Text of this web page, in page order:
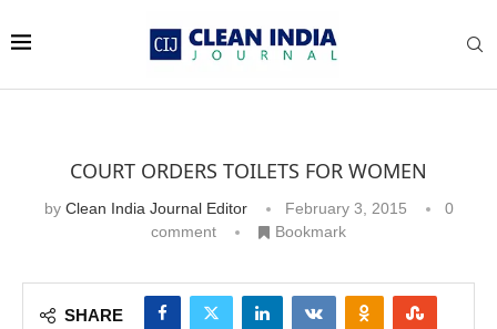
COURT ORDERS TOILETS FOR WOMEN
by Clean India Journal Editor February 3, 2015
0
comment
Bookmark
SHARE